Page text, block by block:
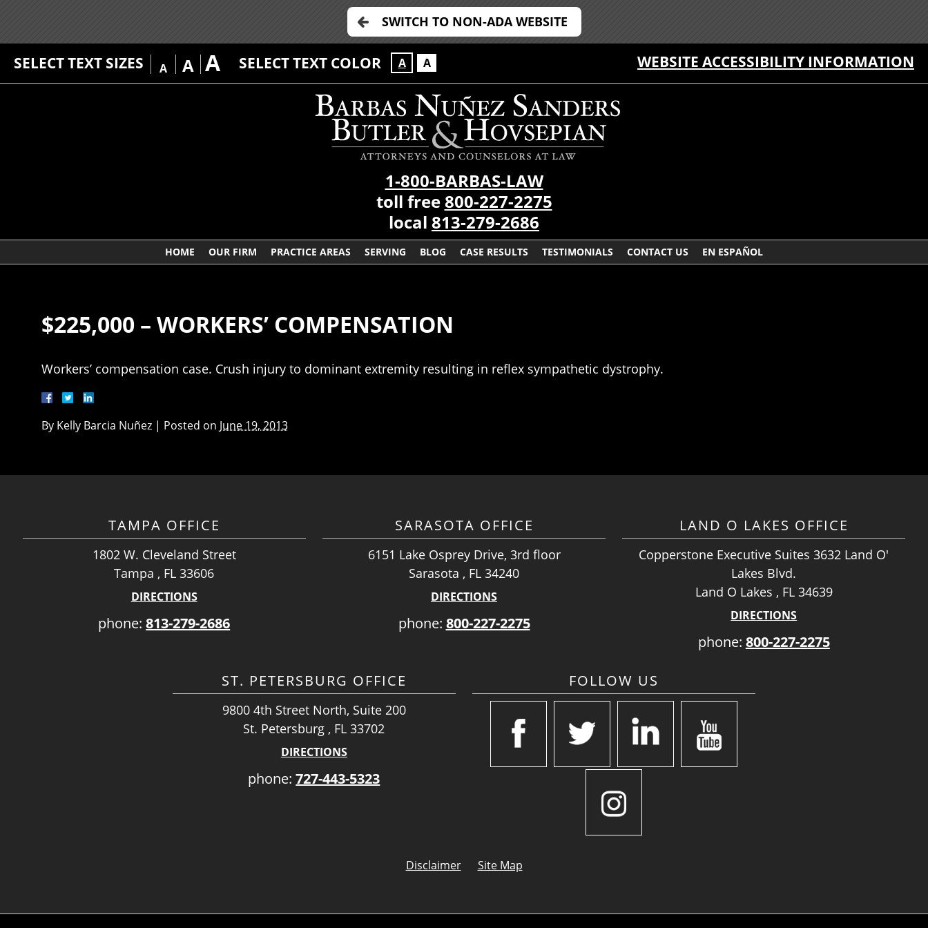
SWITCH TO NON-ADA WEBSITE
SELECT TEXT SIZES A A A SELECT TEXT COLOR A A WEBSITE ACCESSIBILITY INFORMATION
1-800-BARBAS-LAW
toll free800-227-2275
local 813-279-2686
HOME OUR FIRM PRACTICE AREAS SERVING BLOG CASE RESULTS TESTIMONIALS CONTACT US EN ESPAÑOL
$225,000 – WORKERS’ COMPENSATION
Workers’ compensation case. Crush injury to dominant extremity resulting in reflex sympathetic dystrophy.
By Kelly Barcia Nuñez | Posted on June 19, 2013
TAMPA OFFICE
1802 W. Cleveland Street
Tampa , FL 33606
DIRECTIONS
phone:813-279-2686
SARASOTA OFFICE
6151 Lake Osprey Drive, 3rd floor
Sarasota , FL 34240
DIRECTIONS
phone: 800-227-2275
LAND O LAKES OFFICE
Copperstone Executive Suites 3632 Land O'
Lakes Blvd.
Land O Lakes , FL 34639
DIRECTIONS
phone: 800-227-2275
ST. PETERSBURG OFFICE
9800 4th Street North, Suite 200
St. Petersburg , FL 33702
DIRECTIONS
phone:727-443-5323
FOLLOW US
Disclaimer Site Map